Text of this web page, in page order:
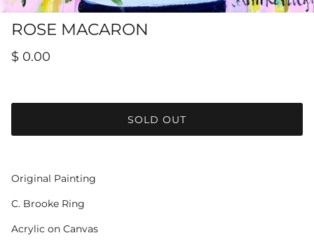
ROSE MACARON
$ 0.00
SOLD OUT
Original Painting
C. Brooke Ring
Acrylic on Canvas